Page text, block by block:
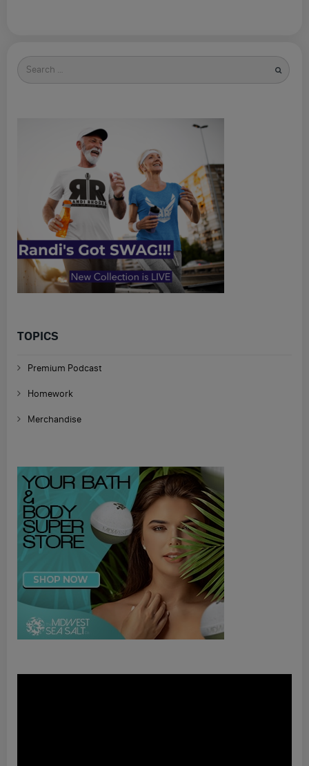
Search
for
TOPICS
Premium Podcast
Homework
Merchandise